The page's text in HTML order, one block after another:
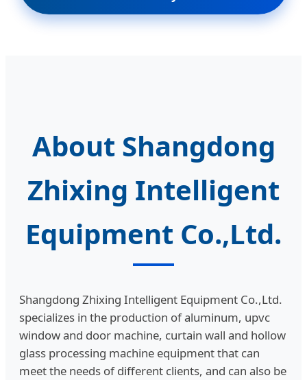
About Shangdong
Zhixing Intelligent
Equipment Co.,Ltd.
Shangdong Zhixing Intelligent Equipment Co.,Ltd.
specializes in the production of aluminum, upvc
window and door machine, curtain wall and hollow
glass processing machine equipment that can
meet the needs of different clients, and can also be